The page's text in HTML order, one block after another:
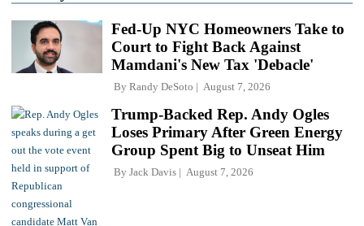
Fed-Up NYC Homeowners Take to
Court to Fight Back Against
Mamdani's New Tax 'Debacle'
By Randy DeSoto August 7, 2026
Trump-Backed Rep. Andy Ogles
Loses Primary After Green Energy
Group Spent Big to Unseat Him
By Jack Davis August 7, 2026